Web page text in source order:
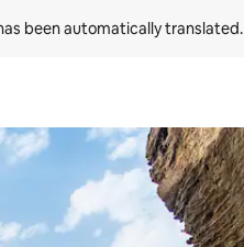
been automatically translated.